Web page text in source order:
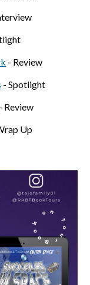
- Review
- Spotlight
- Review
Up